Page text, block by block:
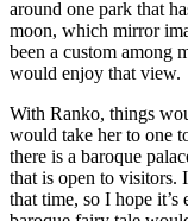
around one park that
moon, which mirror
been a custom among
would enjoy that view.
With Ranko, things
would take her to one
there is a baroque
that is open to visitors.
that time, so I hope